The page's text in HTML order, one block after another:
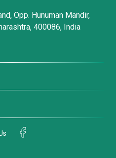
Opp. Hunuman Mandir,
400086, India